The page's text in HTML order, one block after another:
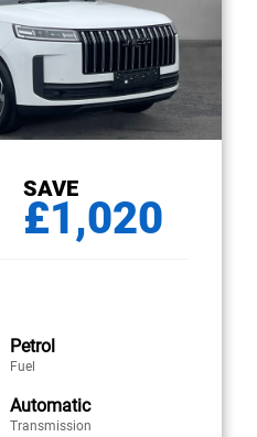
SAVE
£1,020
Petrol
Fuel
Automatic
Transmission